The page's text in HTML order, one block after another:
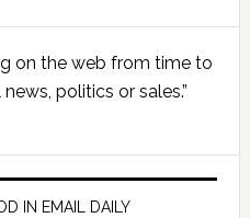
on the web from time to
politics or sales.”
IN EMAIL DAILY